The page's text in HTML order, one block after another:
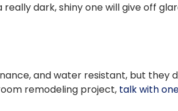
dark, shiny one will give off
and water resistant, but they
remodeling project, talk with